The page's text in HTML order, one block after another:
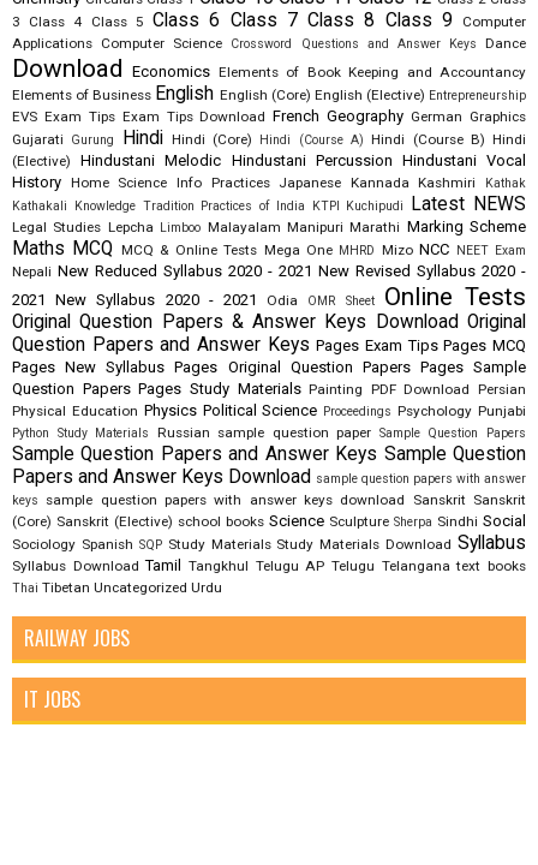
3
Class 4 Class 5 Class 6 Class 7 Class 8 Class 9
Computer
Applications Computer Science Crossword Questions and Answer Keys Dance
Download Economics Elements of Book Keeping and Accountancy
Elements of Business English English (Core) English (Elective) Entrepreneurship
EVS Exam Tips Exam Tips Download French Geography German Graphics
Gujarati
Gurung Hindi Hindi (Core) Hindi (Course A) Hindi (Course B) Hindi
(Elective)
Hindustani Melodic Hindustani Percussion Hindustani Vocal
History Home Science Info Practices Japanese Kannada Kashmiri
Kathak
Kathakali
Knowledge Tradition Practices of India KTPI Kuchipudi Latest NEWS
Legal Studies Lepcha Limboo Malayalam Manipuri Marathi Marking Scheme
Maths MCQ MCQ & Online Tests Mega One MHRD Mizo NCC NEET Exam
Nepali New Reduced Syllabus 2020 - 2021 New Revised Syllabus 2020 -
2021
New Syllabus 2020 - 2021 Odia OMR Sheet Online Tests
Original Question Papers & Answer Keys Download Original
Question Papers and Answer Keys Pages Exam Tips Pages MCQ
Pages New Syllabus Pages Original Question Papers Pages Sample
Question Papers Pages Study Materials Painting PDF Download Persian
Physical Education Physics Political Science Proceedings Psychology Punjabi
Python Study Materials Russian sample question paper Sample Question Papers
Sample Question Papers and Answer Keys Sample Question
Papers and Answer Keys Download sample question papers with answer
keys
sample question papers with answer keys download Sanskrit Sanskrit
(Core) Sanskrit (Elective) school books Science Sculpture Sherpa Sindhi Social
Sociology Spanish SQP Study Materials Study Materials Download Syllabus
Syllabus Download Tamil Tangkhul Telugu AP Telugu Telangana text books
Thai Tibetan Uncategorized Urdu
RAILWAY JOBS
IT JOBS